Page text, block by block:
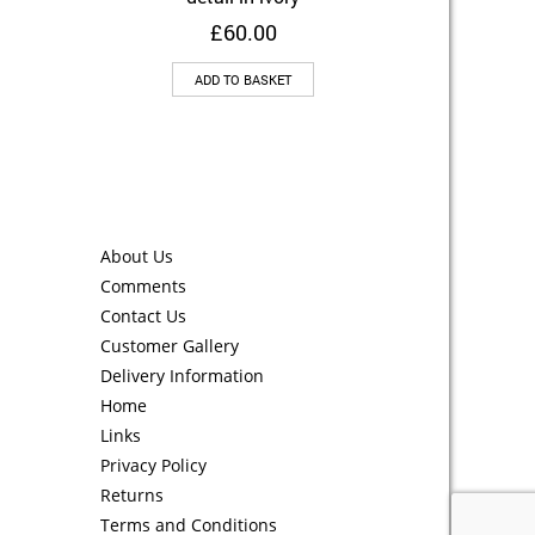
£60.00
ADD TO BASKET
About Us
Comments
Contact Us
Customer Gallery
Delivery Information
Home
Links
Privacy Policy
Returns
Terms and Conditions